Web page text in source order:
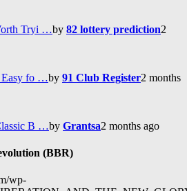
Tryi …by 82 lottery prediction2
Easy fo …by 91 Club Register2 months
B …by Grantsa2 months ago
(BBR)
wp-